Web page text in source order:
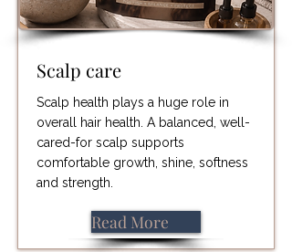
Scalp care
Scalp health plays a huge role in
overall hair health. A balanced, well-
cared-for scalp supports
comfortable growth, shine, softness
and strength.
Read More